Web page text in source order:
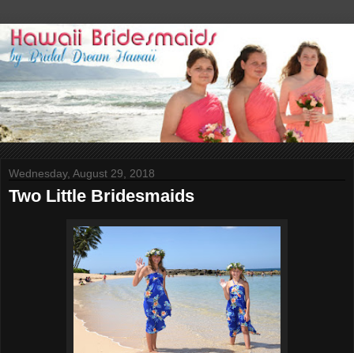
Wednesday, August 29, 2018
Two Little Bridesmaids